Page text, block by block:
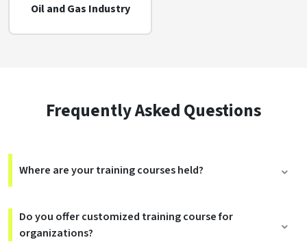
Oil and Gas Industry
Frequently Asked Questions
Where are your training courses held?
Do you offer customized training course for
organizations?